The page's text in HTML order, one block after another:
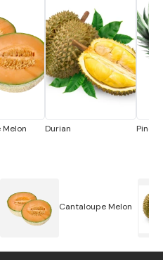
Freeze-dried carrots
and nutritional
in commercial and home
Durian
Cantaloupe Melon